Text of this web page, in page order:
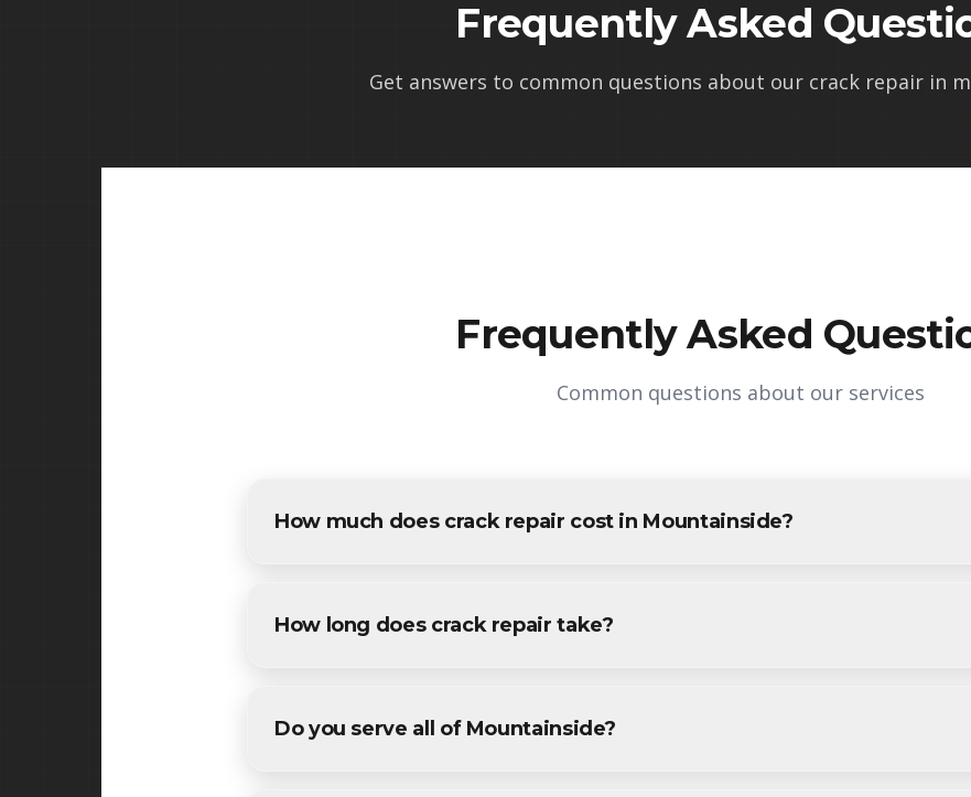
Frequently Asked
Get answers to common questions about our crack repair in
Frequently Asked
Common questions about our services
How much does crack repair cost in Mountainside?
How long does crack repair take?
Do you serve all of Mountainside?